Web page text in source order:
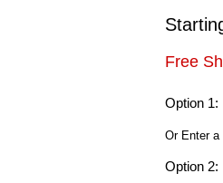
Free
Option 1:
Or Enter a
Option 2: